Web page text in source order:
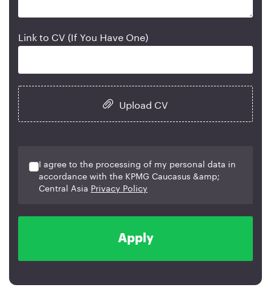
Link to CV (If You Have One)
Upload CV
I agree to the processing of my personal data in
accordance with the KPMG Caucasus &amp;
Central Asia Privacy Policy
Apply